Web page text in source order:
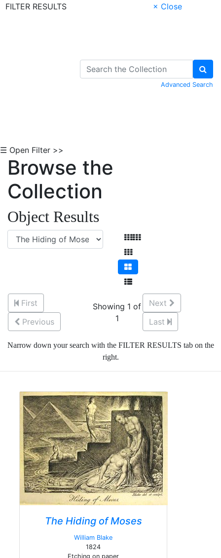
FILTER RESULTS
× Close
Advanced Search
☰ Open Filter >>
Browse the
Collection
Object Results
First
Previous
Showing 1 of
1
Next
Last
Narrow down your search with the FILTER RESULTS tab on the
right.
The Hiding of Moses
William Blake
1824
Etching on paper